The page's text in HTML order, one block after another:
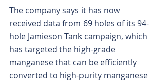
The company says it has now
received data from 69 holes of its 94-
hole Jamieson Tank campaign, which
has targeted the high-grade
manganese that can be efficiently
converted to high-purity manganese